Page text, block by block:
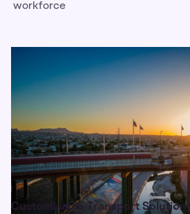
workforce
Customisable Transport